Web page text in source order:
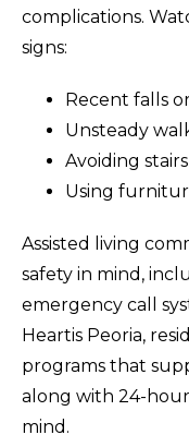
complications.
signs:
Recent falls
Unsteady
Avoiding
Using
Assisted living
safety in mind,
emergency call
Heartis Peoria,
programs that
along with 24-
mind.